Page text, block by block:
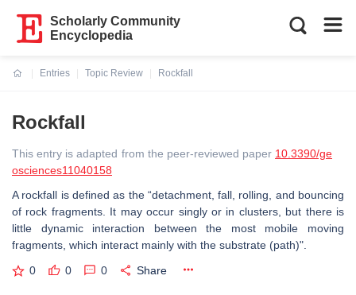
Scholarly Community
Encyclopedia
Entries
Topic Review
Rockfall
Rockfall
This entry is adapted from the peer-reviewed paper 10.3390/ge
osciences11040158
A rockfall is defined as the “detachment, fall, rolling, and bouncing
of rock fragments. It may occur singly or in clusters, but there is
little dynamic interaction between the most mobile moving
fragments, which interact mainly with the substrate (path)".
0 0 0 Share